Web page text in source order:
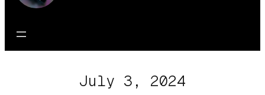
July 3, 2024